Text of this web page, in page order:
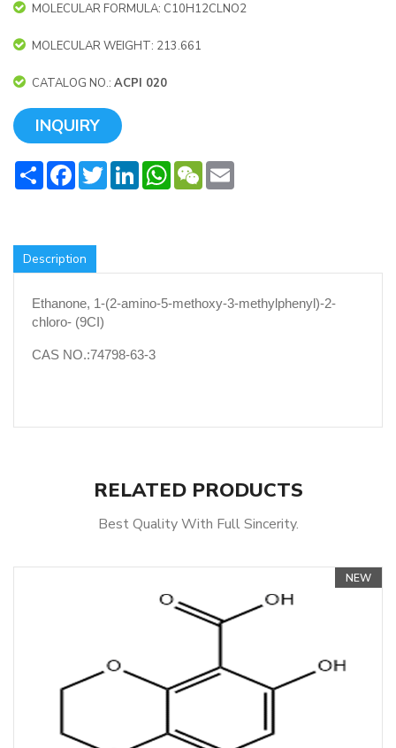
MOLECULAR FORMULA: C10H12CLNO2
MOLECULAR WEIGHT: 213.661
CATALOG NO.: ACPI 020
INQUIRY
ShareFacebookTwitterLinkedInWhatsApp
WeChat
Description
Ethanone, 1-(2-amino-5-methoxy-3-methylphenyl)-2-
chloro- (9CI)
CAS NO.:74798-63-3
RELATED PRODUCTS
Best Quality With Full Sincerity.
NEW